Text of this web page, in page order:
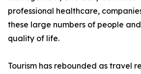
professional healthcare,
these large numbers of people
quality of life.
Tourism has rebounded as travel